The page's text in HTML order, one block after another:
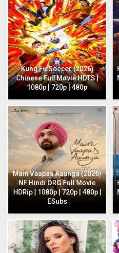
Kung Fu Soccer (2026)
Chinese Full Movie HDTS |
1080p | 720p | 480p
Main Vaapas Aaunga (2026)
NF Hindi ORG Full Movie
HDRip | 1080p | 720p | 480p |
ESubs